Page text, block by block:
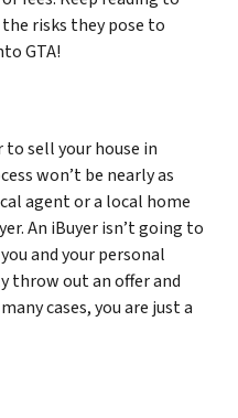
risks they pose to
GTA!
sell your house in
won’t be nearly as
agent or a local home
An iBuyer isn’t going to
and your personal
throw out an offer and
cases, you are just a